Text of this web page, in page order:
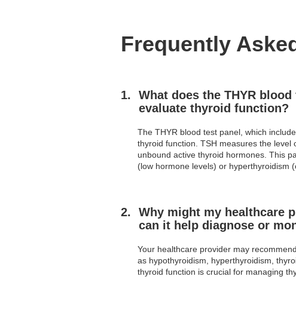
Frequently
What does the THYR
evaluate thyroid function?
The THYR blood test panel, which
thyroid function. TSH measures the
unbound active thyroid hormones. This
(low hormone levels) or hyperthyroidism
Why might my healthcare
can it help diagnose or
Your healthcare provider may
as hypothyroidism, hyperthyroidism,
thyroid function is crucial for managing